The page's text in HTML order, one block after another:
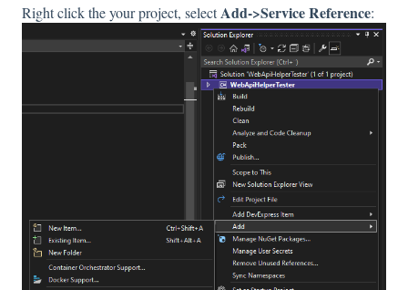
Right click the your project, selectAdd->Service Reference: